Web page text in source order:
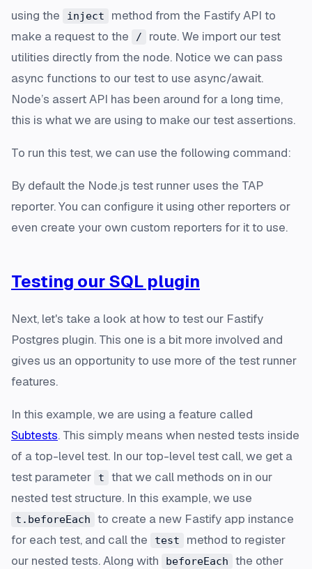
using the
inject
method from the Fastify API to
make a request to the
/
route. We import our test
utilities directly from the node. Notice we can pass
async functions to our test to use async/await.
Node’s assert API has been around for a long time,
this is what we are using to make our test assertions.
To run this test, we can use the following command:
By default the Node.js test runner uses the TAP
reporter. You can configure it using other reporters or
even create your own custom reporters for it to use.
Testing our SQL plugin
Next, let's take a look at how to test our Fastify
Postgres plugin. This one is a bit more involved and
gives us an opportunity to use more of the test runner
features.
In this example, we are using a feature called
Subtests. This simply means when nested tests inside
of a top-level test. In our top-level test call, we get a
test parameter
t
that we call methods on in our
nested test structure. In this example, we use
t.beforeEach
to create a new Fastify app instance
for each test, and call the
test
method to register
our nested tests. Along with
beforeEach
the other